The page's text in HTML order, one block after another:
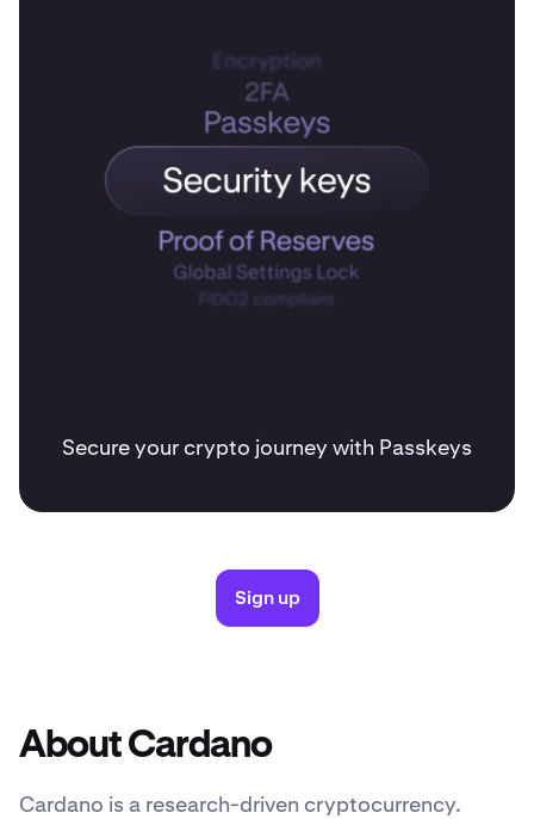
Secure your crypto journey with Passkeys
Sign up
About Cardano
Cardano is a research-driven cryptocurrency.